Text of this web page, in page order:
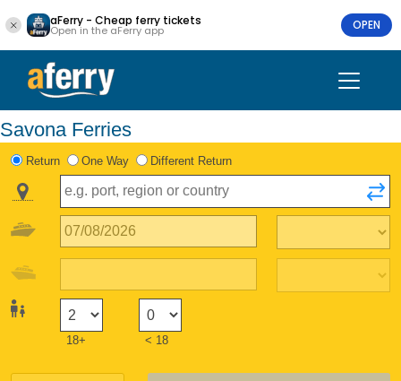
aFerry - Cheap ferry tickets
Open in the aFerry app OPEN
Savona Ferries
Return One Way Different Return
18+ < 18